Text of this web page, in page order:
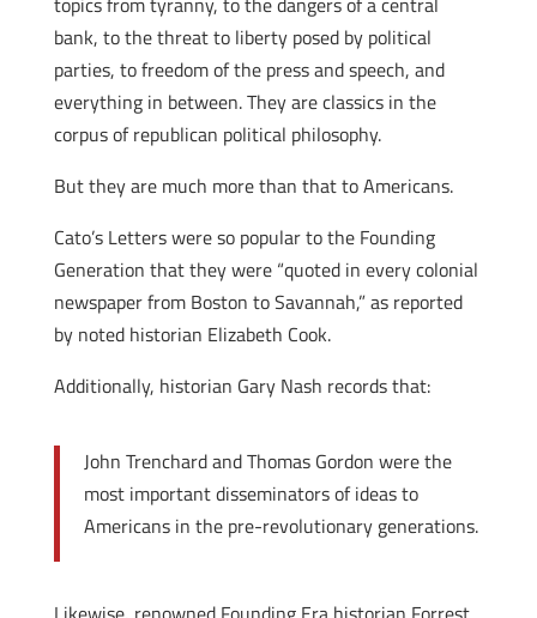
bank, to the threat to liberty posed by political
parties, to freedom of the press and speech, and
everything in between. They are classics in the
corpus of republican political philosophy.
But they are much more than that to Americans.
Cato’s Letters were so popular to the Founding
Generation that they were “quoted in every colonial
newspaper from Boston to Savannah,” as reported
by noted historian Elizabeth Cook.
Additionally, historian Gary Nash records that:
John Trenchard and Thomas Gordon were the
most important disseminators of ideas to
Americans in the pre-revolutionary generations.